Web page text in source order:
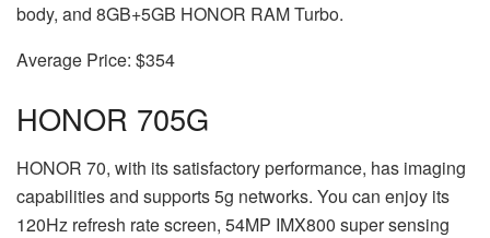
body, and 8GB+5GB HONOR RAM Turbo.
Average Price: $354
HONOR 705G
HONOR 70, with its satisfactory performance, has imaging
capabilities and supports 5g networks. You can enjoy its
120Hz refresh rate screen, 54MP IMX800 super sensing